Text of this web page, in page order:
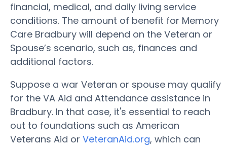
financial, medical, and daily living service
conditions. The amount of benefit for Memory
Care Bradbury will depend on the Veteran or
Spouse’s scenario, such as, finances and
additional factors.
Suppose a war Veteran or spouse may qualify
for the VA Aid and Attendance assistance in
Bradbury. In that case, it's essential to reach
out to foundations such as American
Veterans Aid or VeteranAid.org, which can